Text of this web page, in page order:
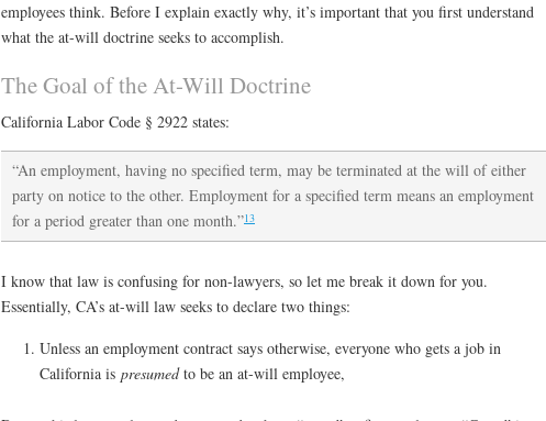
employees think. Before I explain exactly why, it’s important that you first understand
what the at-will doctrine seeks to accomplish.
The Goal of the At-Will Doctrine
California Labor Code § 2922 states:
“An employment, having no specified term, may be terminated at the will of either
party on notice to the other. Employment for a specified term means an employment
for a period greater than one month.”13
I know that law is confusing for non-lawyers, so let me break it down for you.
Essentially, CA’s at-will law seeks to declare two things:
Unless an employment contract says otherwise, everyone who gets a job in
California is presumedto be an at-will employee,